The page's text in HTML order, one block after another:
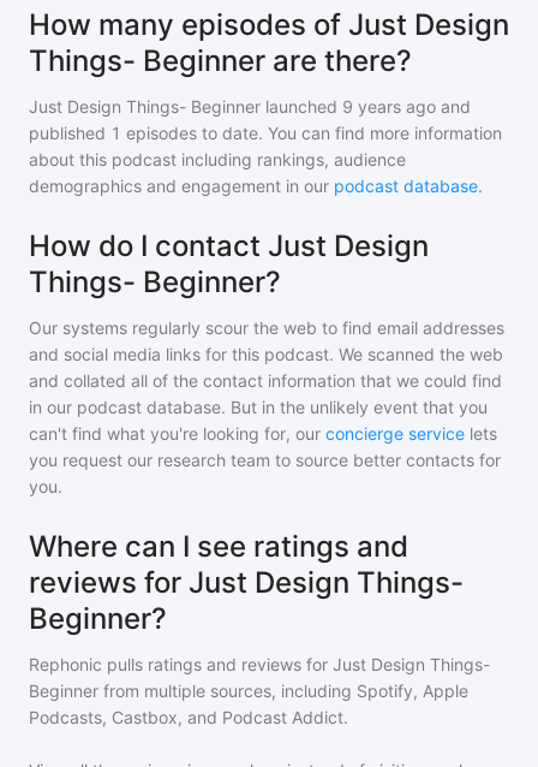
How many episodes of Just Design
Things- Beginner are there?
Just Design Things- Beginner launched 9 years ago and
published 1 episodes to date. You can find more information
about this podcast including rankings, audience
demographics and engagement in our podcast database.
How do I contact Just Design
Things- Beginner?
Our systems regularly scour the web to find email addresses
and social media links for this podcast. We scanned the web
and collated all of the contact information that we could find
in our podcast database. But in the unlikely event that you
can't find what you're looking for, our concierge service lets
you request our research team to source better contacts for
you.
Where can I see ratings and
reviews for Just Design Things-
Beginner?
Rephonic pulls ratings and reviews for Just Design Things-
Beginner from multiple sources, including Spotify, Apple
Podcasts, Castbox, and Podcast Addict.